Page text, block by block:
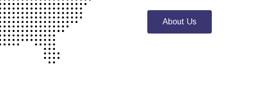
About Us